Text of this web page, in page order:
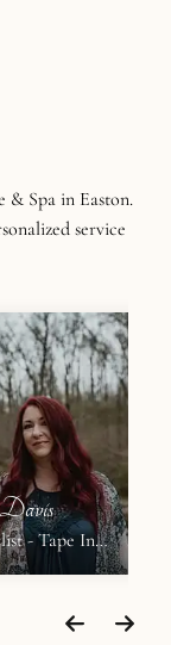
& Spa in Easton.
service
- Tape In